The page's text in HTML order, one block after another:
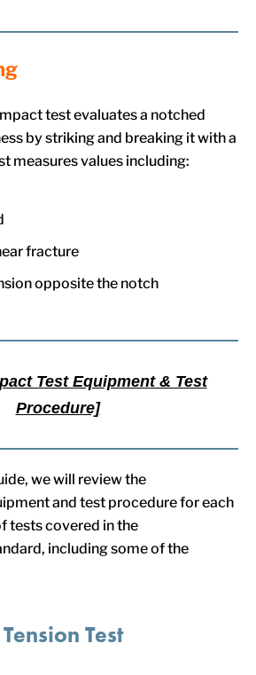
test evaluates a notched
by striking and breaking it with a
measures values including:
fracture
opposite the notch
Test Equipment & Test
Procedure]
we will review the
and test procedure for each
tests covered in the
including some of the
Test